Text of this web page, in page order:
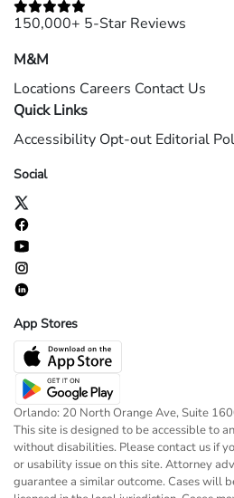
150,000+ 5-Star Reviews
M&M
Locations Careers Contact Us
Quick Links
Accessibility Opt-out Editorial
Social
App Stores
Orlando: 20 North Orange Ave, Suite
This site is designed to be accessible to
without disabilities. Please contact us if
or usability issue on this site. Attorney
guarantee a similar outcome. Cases will